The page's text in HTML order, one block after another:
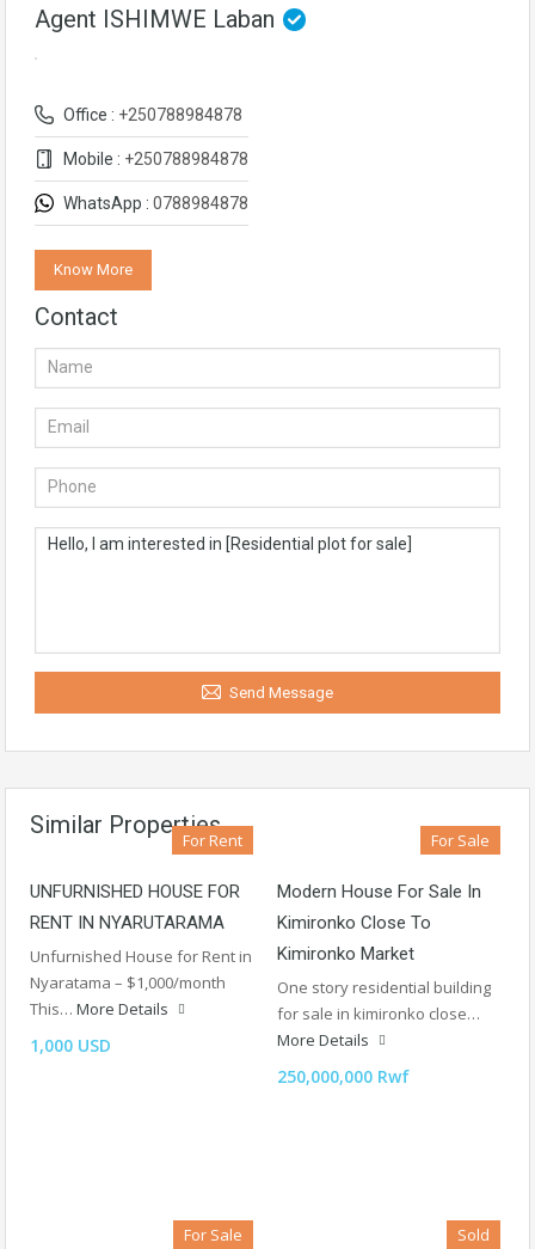
Agent ISHIMWE Laban
Office : +250788984878
Mobile : +250788984878
WhatsApp : 0788984878
Know More
Contact
Send Message
Similar Properties
For Rent
UNFURNISHED HOUSE FOR
RENT IN NYARUTARAMA
Unfurnished House for Rent in
Nyaratama – $1,000/month
This… More Details
1,000 USD
For Sale
Modern House For Sale In
Kimironko Close To
Kimironko Market
One story residential building
for sale in kimironko close…
More Details
250,000,000 Rwf
For Sale Sold